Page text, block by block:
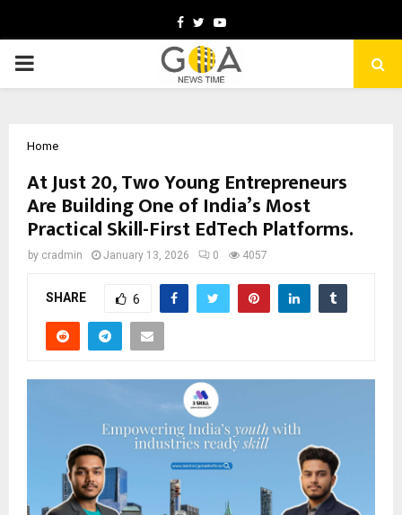
Facebook
TwitterYoutube
PRIMARY
Home
At Just 20, Two Young Entrepreneurs
Are Building One of India’s Most
Practical Skill-First EdTech Platforms.
by cradmin January 13, 2026 0 4057
SHARE 6